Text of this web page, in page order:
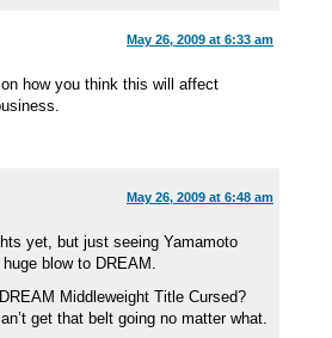
May 26, 2009 at 6:33 am
how you think this will affect
May 26, 2009 at 6:48 am
yet, but just seeing Yamamoto
blow to DREAM.
Middleweight Title Cursed?
get that belt going no matter what.